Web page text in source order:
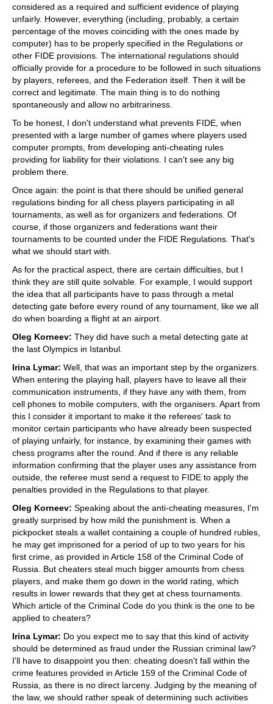
considered as a required and sufficient evidence of playing
unfairly. However, everything (including, probably, a certain
percentage of the moves coinciding with the ones made by
computer) has to be properly specified in the Regulations or
other FIDE provisions. The international regulations should
officially provide for a procedure to be followed in such situations
by players, referees, and the Federation itself. Then it will be
correct and legitimate. The main thing is to do nothing
spontaneously and allow no arbitrariness.
To be honest, I don't understand what prevents FIDE, when
presented with a large number of games where players used
computer prompts, from developing anti-cheating rules
providing for liability for their violations. I can't see any big
problem there.
Once again: the point is that there should be unified general
regulations binding for all chess players participating in all
tournaments, as well as for organizers and federations. Of
course, if those organizers and federations want their
tournaments to be counted under the FIDE Regulations. That's
what we should start with.
As for the practical aspect, there are certain difficulties, but I
think they are still quite solvable. For example, I would support
the idea that all participants have to pass through a metal
detecting gate before every round of any tournament, like we all
do when boarding a flight at an airport.
Oleg Korneev: They did have such a metal detecting gate at
the last Olympics in Istanbul.
Irina Lymar: Well, that was an important step by the organizers.
When entering the playing hall, players have to leave all their
communication instruments, if they have any with them, from
cell phones to mobile computers, with the organisers. Apart from
this I consider it important to make it the referees' task to
monitor certain participants who have already been suspected
of playing unfairly, for instance, by examining their games with
chess programs after the round. And if there is any reliable
information confirming that the player uses any assistance from
outside, the referee must send a request to FIDE to apply the
penalties provided in the Regulations to that player.
Oleg Korneev: Speaking about the anti-cheating measures, I'm
greatly surprised by how mild the punishment is. When a
pickpocket steals a wallet containing a couple of hundred rubles,
he may get imprisoned for a period of up to two years for his
first crime, as provided in Article 158 of the Criminal Code of
Russia. But cheaters steal much bigger amounts from chess
players, and make them go down in the world rating, which
results in lower rewards that they get at chess tournaments.
Which article of the Criminal Code do you think is the one to be
applied to cheaters?
Irina Lymar: Do you expect me to say that this kind of activity
should be determined as fraud under the Russian criminal law?
I'll have to disappoint you then: cheating doesn't fall within the
crime features provided in Article 159 of the Criminal Code of
Russia, as there is no direct larceny. Judging by the meaning of
the law, we should rather speak of determining such activities